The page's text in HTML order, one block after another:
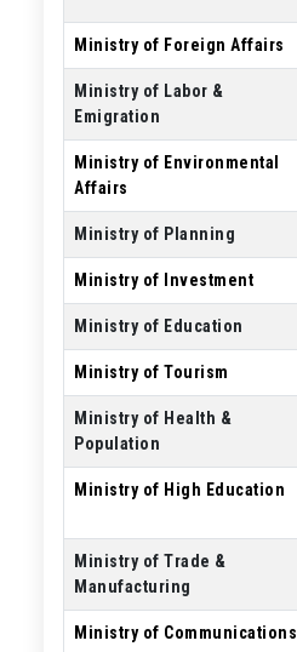
Ministry of Foreign Affairs
Ministry of Labor &
Emigration
Ministry of Environmental
Affairs
Ministry of Planning
Ministry of Investment
Ministry of Education
Ministry of Tourism
Ministry of Health &
Population
Ministry of High Education
Ministry of Trade &
Manufacturing
Ministry of Communications